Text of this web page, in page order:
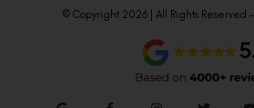
© Copyright 2026 | All Rights Reserved –